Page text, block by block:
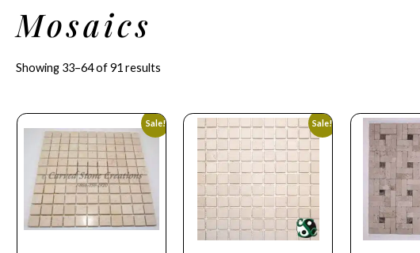
Mosaics
Showing 33–64 of 91 results
Sale! Sale!